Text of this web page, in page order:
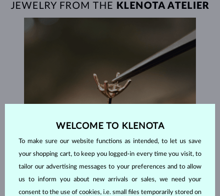
JEWELRY FROM THE KLENOTA ATELIER
WELCOME TO KLENOTA
To make sure our website functions as intended, to let us save
your shopping cart, to keep you logged-in every time you visit, to
tailor our advertising messages to your preferences and to allow
us to inform you about new arrivals or sales, we need your
consent to the use of cookies, i.e. small files temporarily stored on